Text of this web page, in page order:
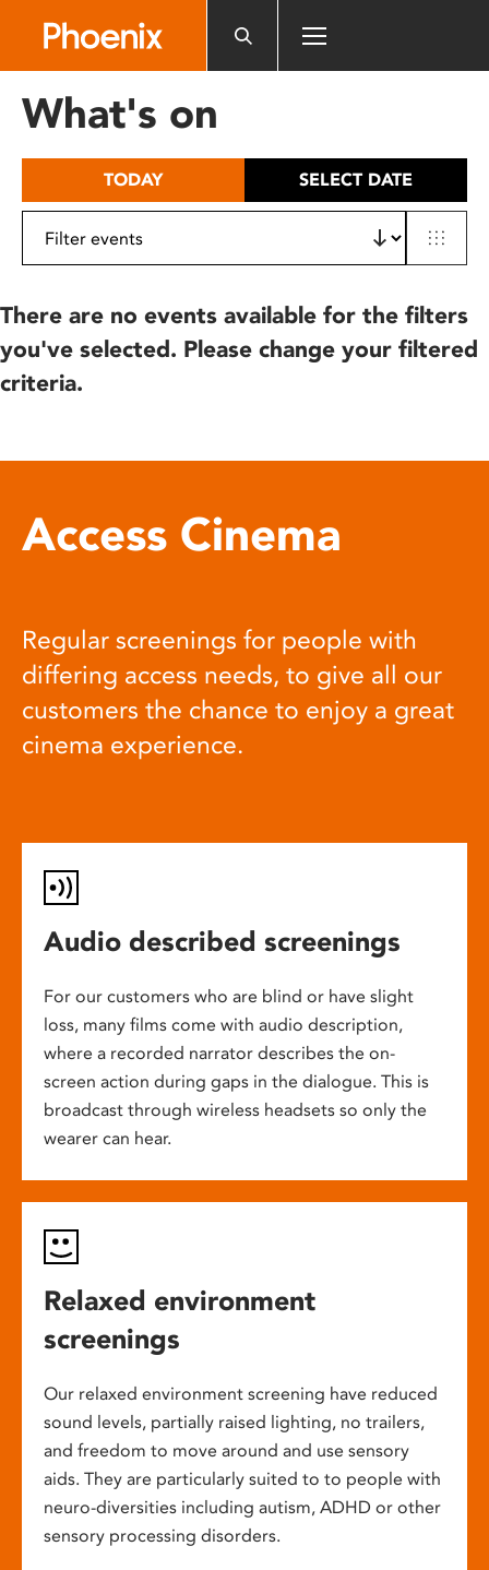
includes
What's on
TODAY SELECT DATE
There are no events available for the filters
you've selected. Please change your filtered
criteria.
Access Cinema
Regular screenings for people with
differing access needs, to give all our
customers the chance to enjoy a great
cinema experience.
Audio described screenings
For our customers who are blind or have slight
loss, many films come with audio description,
where a recorded narrator describes the on-
screen action during gaps in the dialogue. This is
broadcast through wireless headsets so only the
wearer can hear.
Relaxed environment
screenings
Our relaxed environment screening have reduced
sound levels, partially raised lighting, no trailers,
and freedom to move around and use sensory
aids. They are particularly suited to to people with
neuro-diversities including autism, ADHD or other
sensory processing disorders.